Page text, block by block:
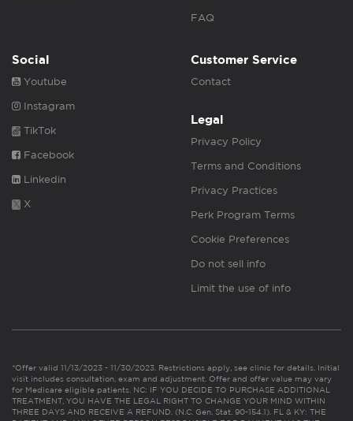
FAQ
Social
Youtube
Instagram
TikTok
Facebook
Linkedin
X
Customer Service
Contact
Legal
Privacy Policy
Terms and Conditions
Privacy Practices
Perk Program Terms
Cookie Preferences
Do not sell info
Limit the use of info
*Offer valid 11/13/2023 - 11/30/2023. Restrictions apply, see clinic for details. Initial
visit includes consultation, exam and adjustment. Offer and offer value may vary
for Medicare eligible patients. NC: IF YOU DECIDE TO PURCHASE ADDITIONAL
TREATMENT, YOU HAVE THE LEGAL RIGHT TO CHANGE YOUR MIND WITHIN
THREE DAYS AND RECEIVE A REFUND. (N.C. Gen. Stat. 90-154.1). FL & KY: THE